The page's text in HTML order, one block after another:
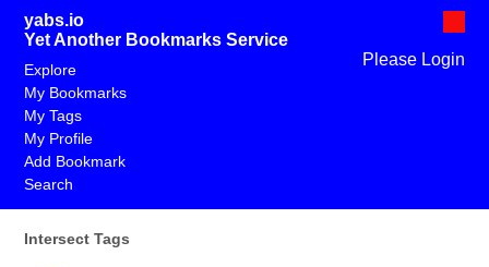
yabs.io
Yet Another Bookmarks Service
Please Login
Explore
My Bookmarks
My Tags
My Profile
Add Bookmark
Search
Intersect Tags